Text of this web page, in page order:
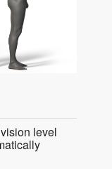
level